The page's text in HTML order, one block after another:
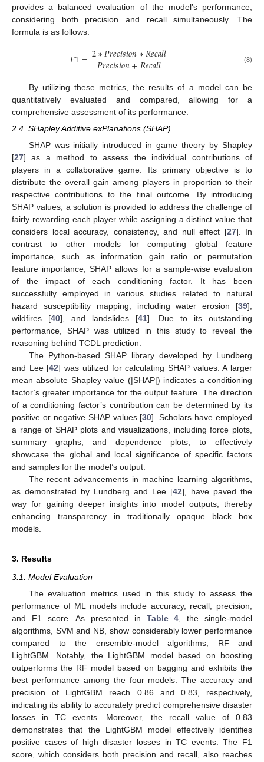
provides a balanced evaluation of the model’s performance,
considering both precision and recall simultaneously. The
formula is as follows:
𝐹1=2∗𝑃𝑟𝑒𝑐𝑖𝑠𝑖𝑜𝑛∗𝑅𝑒𝑐𝑎𝑙𝑙
𝑃𝑟𝑒𝑐𝑖𝑠𝑖𝑜𝑛+𝑅𝑒𝑐𝑎𝑙𝑙 (8)
By utilizing these metrics, the results of a model can be
quantitatively evaluated and compared, allowing for a
comprehensive assessment of its performance.
2.4. SHapley Additive exPlanations (SHAP)
SHAP was initially introduced in game theory by Shapley
[27] as a method to assess the individual contributions of
players in a collaborative game. Its primary objective is to
distribute the overall gain among players in proportion to their
respective contributions to the final outcome. By introducing
SHAP values, a solution is provided to address the challenge of
fairly rewarding each player while assigning a distinct value that
considers local accuracy, consistency, and null effect [27]. In
contrast to other models for computing global feature
importance, such as information gain ratio or permutation
feature importance, SHAP allows for a sample-wise evaluation
of the impact of each conditioning factor. It has been
successfully employed in various studies related to natural
hazard susceptibility mapping, including water erosion [39],
wildfires [40], and landslides [41]. Due to its outstanding
performance, SHAP was utilized in this study to reveal the
reasoning behind TCDL prediction.
The Python-based SHAP library developed by Lundberg
and Lee [42] was utilized for calculating SHAP values. A larger
mean absolute Shapley value (|SHAP|) indicates a conditioning
factor’s greater importance for the output feature. The direction
of a conditioning factor’s contribution can be determined by its
positive or negative SHAP values [30]. Scholars have employed
a range of SHAP plots and visualizations, including force plots,
summary graphs, and dependence plots, to effectively
showcase the global and local significance of specific factors
and samples for the model’s output.
The recent advancements in machine learning algorithms,
as demonstrated by Lundberg and Lee [42], have paved the
way for gaining deeper insights into model outputs, thereby
enhancing transparency in traditionally opaque black box
models.
3. Results
3.1. Model Evaluation
The evaluation metrics used in this study to assess the
performance of ML models include accuracy, recall, precision,
and F1 score. As presented in Table 4, the single-model
algorithms, SVM and NB, show considerably lower performance
compared to the ensemble-model algorithms, RF and
LightGBM. Notably, the LightGBM model based on boosting
outperforms the RF model based on bagging and exhibits the
best performance among the four models. The accuracy and
precision of LightGBM reach 0.86 and 0.83, respectively,
indicating its ability to accurately predict comprehensive disaster
losses in TC events. Moreover, the recall value of 0.83
demonstrates that the LightGBM model effectively identifies
positive cases of high disaster losses in TC events. The F1
score, which considers both precision and recall, also reaches